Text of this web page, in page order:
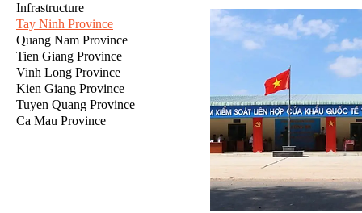
Infrastructure
Tay Ninh Province
Quang Nam Province
Tien Giang Province
Vinh Long Province
Kien Giang Province
Tuyen Quang Province
Ca Mau Province